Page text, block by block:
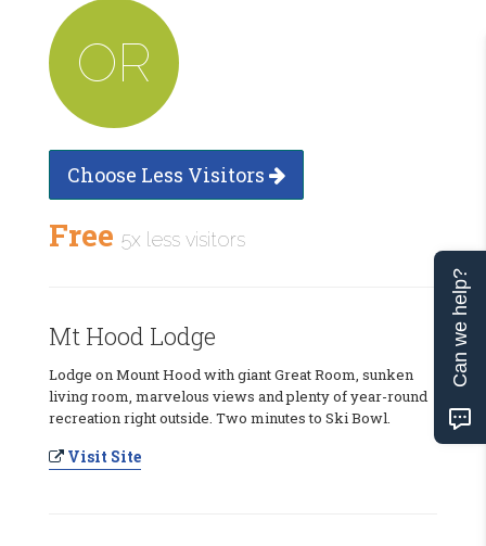
OR
Choose Less Visitors
Free 5x less visitors
Mt Hood Lodge
Lodge on Mount Hood with giant Great Room, sunken
living room, marvelous views and plenty of year-round
recreation right outside. Two minutes to Ski Bowl.
Visit Site
Can we help?